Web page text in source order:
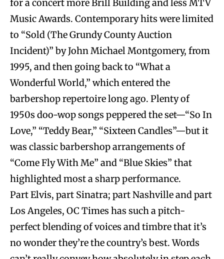
for a concert more Brill Building and less MTV
Music Awards. Contemporary hits were limited
to “Sold (The Grundy County Auction
Incident)” by John Michael Montgomery, from
1995, and then going back to “What a
Wonderful World,” which entered the
barbershop repertoire long ago. Plenty of
1950s doo-wop songs peppered the set—“So In
Love,” “Teddy Bear,” “Sixteen Candles”—but it
was classic barbershop arrangements of
“Come Fly With Me” and “Blue Skies” that
highlighted most a sharp performance.
Part Elvis, part Sinatra; part Nashville and part
Los Angeles, OC Times has such a pitch-
perfect blending of voices and timbre that it’s
no wonder they’re the country’s best. Words